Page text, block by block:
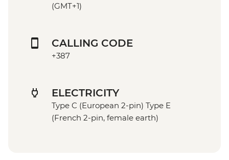
(GMT+1)
CALLING CODE
+387
ELECTRICITY
Type C (European 2-pin) Type E
(French 2-pin, female earth)